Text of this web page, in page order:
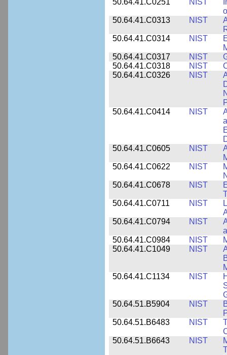
50.64.41.C0251
NIST
50.64.41.C0313
NIST
50.64.41.C0314
NIST
50.64.41.C0317
NIST
50.64.41.C0318
NIST
50.64.41.C0326
NIST
50.64.41.C0414
NIST
50.64.41.C0605
NIST
50.64.41.C0622
NIST
50.64.41.C0678
NIST
50.64.41.C0711
NIST
50.64.41.C0794
NIST
50.64.41.C0984
NIST
50.64.41.C1049
NIST
50.64.41.C1134
NIST
50.64.51.B5904
NIST
50.64.51.B6483
NIST
50.64.51.B6643
NIST